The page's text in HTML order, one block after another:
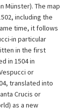
Münster). The map
including the
time, it follows
in particular
in the first
in 1504 in
or
translated into
Crucis or
as a new